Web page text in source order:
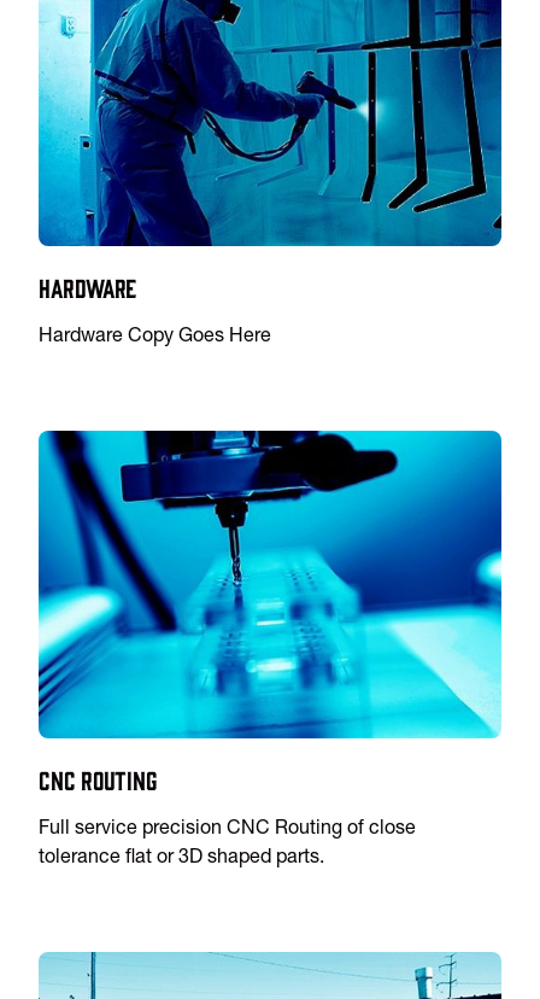
Hardware
Hardware Copy Goes Here
CNC Routing
Full service precision CNC Routing of close
tolerance flat or 3D shaped parts.